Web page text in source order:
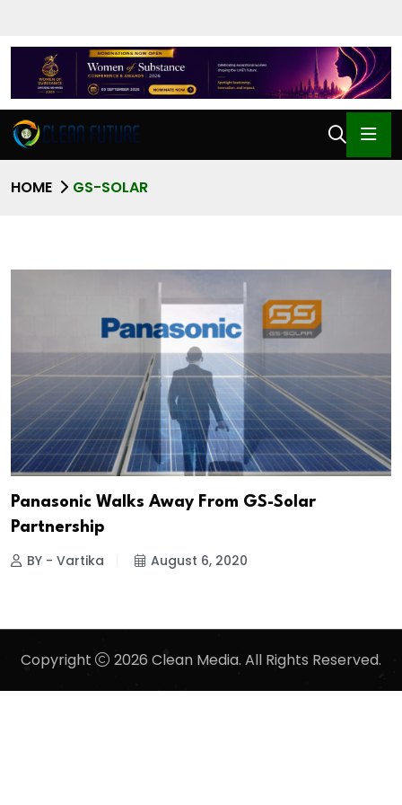
HOME GS-SOLAR
Panasonic Walks Away From GS-Solar
Partnership
BY - Vartika August 6, 2020
Copyright 2026 Clean Media. All Rights Reserved.